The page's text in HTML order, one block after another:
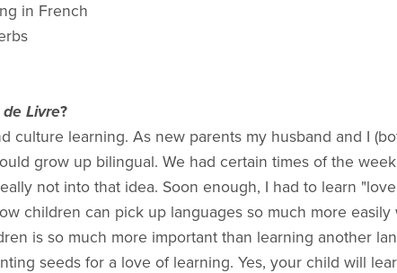
in French
Livre?
culture learning. As new parents my husband and I
grow up bilingual. We had certain times of the
not into that idea. Soon enough, I had to learn
children can pick up languages so much more
is so much more important than learning another
seeds for a love of learning. Yes, your child will